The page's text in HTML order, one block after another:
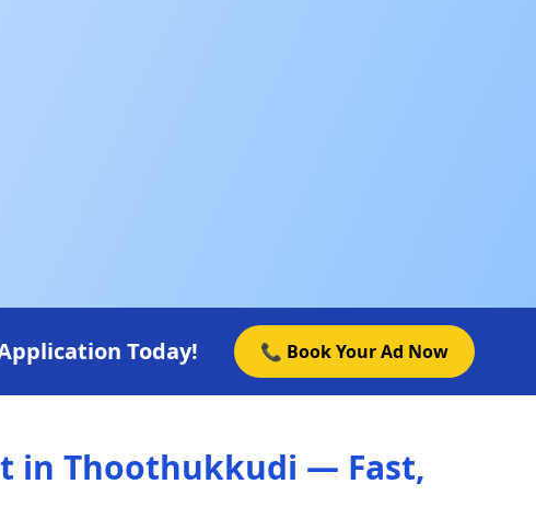
Today! 📞 Book Your Ad Now
in Thoothukkudi — Fast,